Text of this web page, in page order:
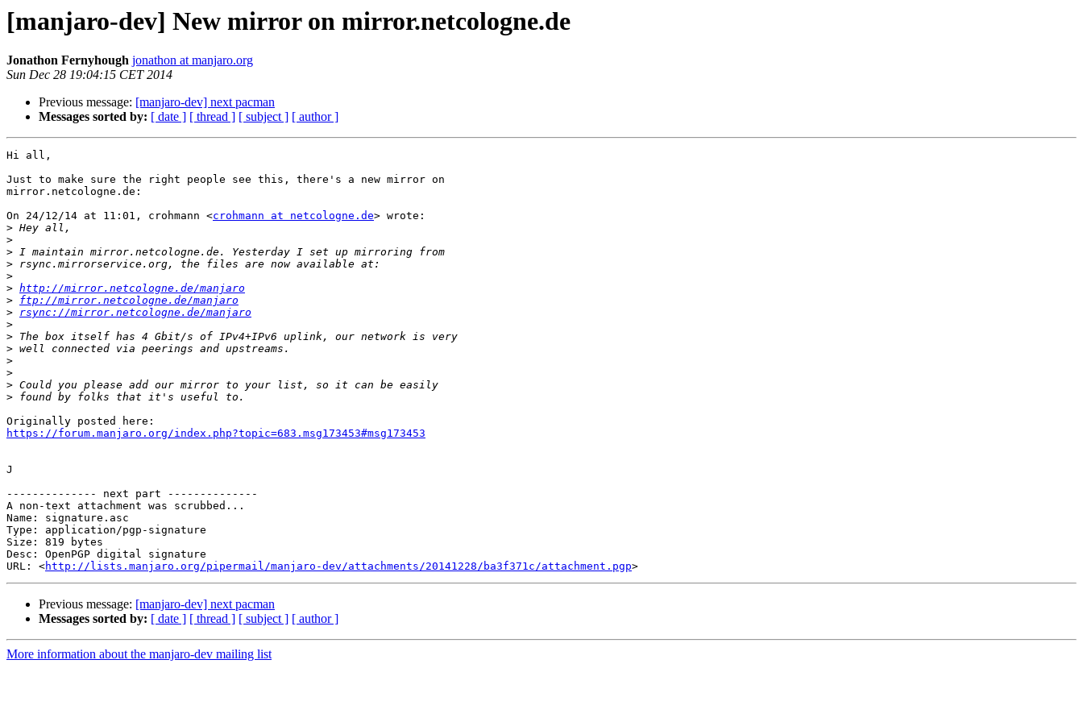
[manjaro-dev] New mirror on mirror.netcologne.de
Jonathon Fernyhough jonathon at manjaro.org
Sun Dec 28 19:04:15 CET 2014
Previous message: [manjaro-dev] next pacman
Messages sorted by: [ date ] [ thread ] [ subject ] [ author ]
Hi all,
Just to make sure the right people see this, there's a new mirror on
mirror.netcologne.de:
On 24/12/14 at 11:01, crohmann <crohmann at netcologne.de> wrote:
>
>
>
>
>
> http://mirror.netcologne.de/manjaro
> ftp://mirror.netcologne.de/manjaro
> rsync://mirror.netcologne.de/manjaro
>
>
>
>
>
>
>
https://forum.manjaro.org/index.php?topic=683.msg173453#msg173453
J
-------------- next part --------------
A non-text attachment was scrubbed...
Name: signature.asc
Type: application/pgp-signature
Size: 819 bytes
Desc: OpenPGP digital signature
URL: <http://lists.manjaro.org/pipermail/manjaro-dev/attachments/20141228/ba3f371c/attachment.pgp
Previous message: [manjaro-dev] next pacman
Messages sorted by: [ date ] [ thread ] [ subject ] [ author ]
More information about the manjaro-dev mailing list